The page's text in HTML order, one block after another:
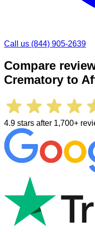
Call us (844) 905-2639
Compare
Crematory to
4.9 stars after 1,700+